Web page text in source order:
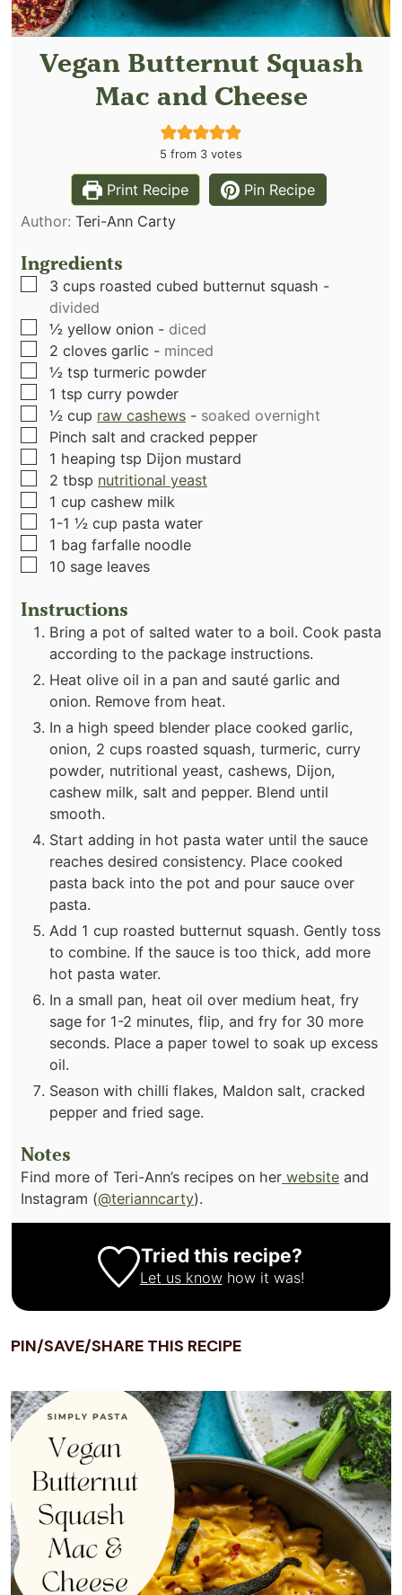
Vegan Butternut Squash
Mac and Cheese
5 from 3 votes
Print Recipe
Pin Recipe
Author: Teri-Ann Carty
Ingredients
▢
3 cups roasted cubed butternut squash -
divided
▢
½ yellow onion - diced
▢
2 cloves garlic - minced
▢
½ tsp turmeric powder
▢
1 tsp curry powder
▢
½ cup raw cashews - soaked overnight
▢
Pinch salt and cracked pepper
▢
1 heaping tsp Dijon mustard
▢
2 tbsp nutritional yeast
▢
1 cup cashew milk
▢
1-1 ½ cup pasta water
▢
1 bag farfalle noodle
▢
10 sage leaves
Instructions
Bring a pot of salted water to a boil. Cook pasta
according to the package instructions.
Heat olive oil in a pan and sauté garlic and
onion. Remove from heat.
In a high speed blender place cooked garlic,
onion, 2 cups roasted squash, turmeric, curry
powder, nutritional yeast, cashews, Dijon,
cashew milk, salt and pepper. Blend until
smooth.
Start adding in hot pasta water until the sauce
reaches desired consistency. Place cooked
pasta back into the pot and pour sauce over
pasta.
Add 1 cup roasted butternut squash. Gently toss
to combine. If the sauce is too thick, add more
hot pasta water.
In a small pan, heat oil over medium heat, fry
sage for 1-2 minutes, flip, and fry for 30 more
seconds. Place a paper towel to soak up excess
oil.
Season with chilli flakes, Maldon salt, cracked
pepper and fried sage.
Notes
Find more of Teri-Ann’s recipes on her website and
Instagram (@terianncarty).
Tried this recipe?
Let us knowhow it was!
PIN/SAVE/SHARE THIS RECIPE